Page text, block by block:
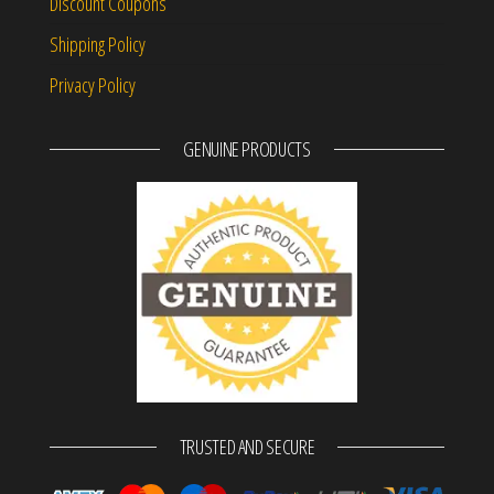
Shipping Policy
Privacy Policy
GENUINE PRODUCTS
TRUSTED AND SECURE